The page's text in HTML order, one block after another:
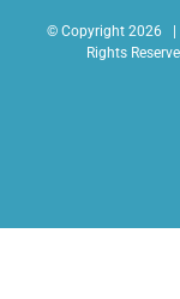
© Copyright 2026 |
Rights